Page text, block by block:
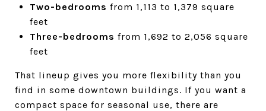
Two-bedrooms from 1,113 to 1,379 square
feet
Three-bedrooms from 1,692 to 2,056 square
feet
That lineup gives you more flexibility than you
find in some downtown buildings. If you want a
compact space for seasonal use, there are